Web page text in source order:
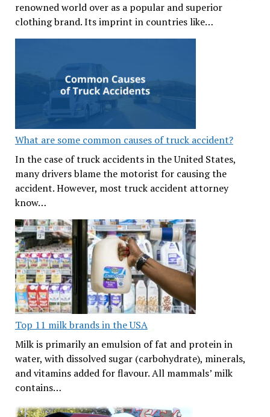
renowned world over as a popular and superior
clothing brand. Its imprint in countries like…
What are some common causes of truck accident?
In the case of truck accidents in the United States,
many drivers blame the motorist for causing the
accident. However, most truck accident attorney
know…
Top 11 milk brands in the USA
Milk is primarily an emulsion of fat and protein in
water, with dissolved sugar (carbohydrate), minerals,
and vitamins added for flavour. All mammals’ milk
contains…